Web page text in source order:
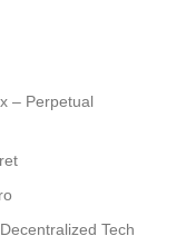
– Perpetual
Tech